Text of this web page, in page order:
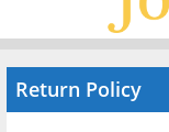
Pricing
Advertise
Return Policy